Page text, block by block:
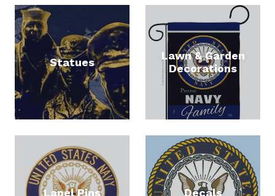
Statues
Lawn & Garden
Decorations
Lapel Pins Decals
By submitting this form, you are consenting to receive null from: United
States Navy Memorial, 701 Pennsylvania Ave., NW, Ste. 123, Washington,
DC, 20004, US, http://www.navymemorial.org. You can revoke your
consent to receive emails at any time by using the SafeUnsubscribe® link,
found at the bottom of every email.
Emails are serviced by Constant
Contact.